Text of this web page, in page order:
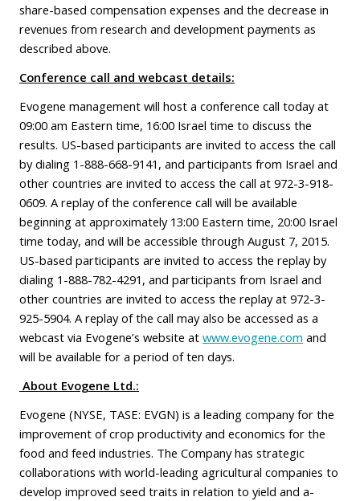
share-based compensation expenses and the decrease in
revenues from research and development payments as
described above.
Conference call and webcast details:
Evogene management will host a conference call today at
09:00 am Eastern time, 16:00 Israel time to discuss the
results. US-based participants are invited to access the call
by dialing 1-888-668-9141, and participants from Israel and
other countries are invited to access the call at 972-3-918-
0609. A replay of the conference call will be available
beginning at approximately 13:00 Eastern time, 20:00 Israel
time today, and will be accessible through August 7, 2015.
US-based participants are invited to access the replay by
dialing 1-888-782-4291, and participants from Israel and
other countries are invited to access the replay at 972-3-
925-5904. A replay of the call may also be accessed as a
webcast via Evogene’s website at www.evogene.com and
will be available for a period of ten days.
About Evogene Ltd.:
Evogene (NYSE, TASE: EVGN) is a leading company for the
improvement of crop productivity and economics for the
food and feed industries. The Company has strategic
collaborations with world-leading agricultural companies to
develop improved seed traits in relation to yield and a-